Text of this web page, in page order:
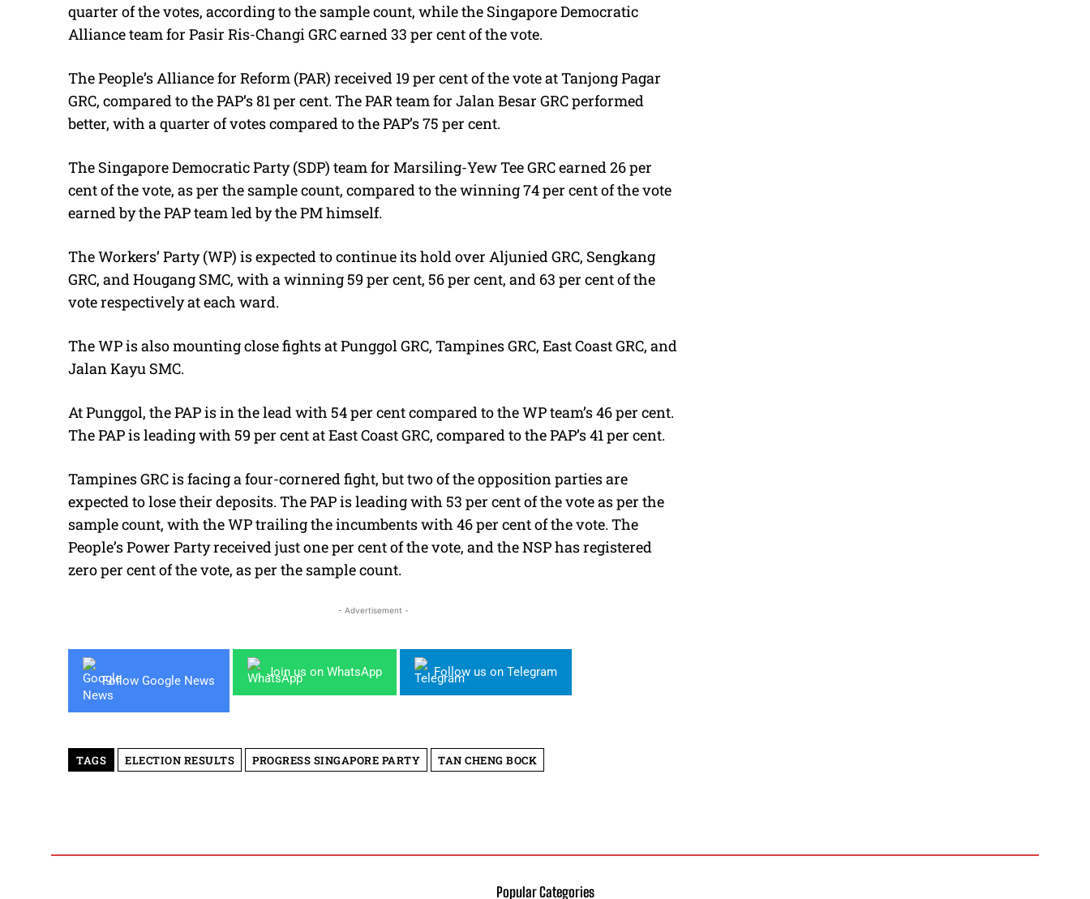
quarter of the votes, according to the sample count, while the Singapore Democratic
Alliance team for Pasir Ris-Changi GRC earned 33 per cent of the vote.
The People’s Alliance for Reform (PAR) received 19 per cent of the vote at Tanjong Pagar
GRC, compared to the PAP’s 81 per cent. The PAR team for Jalan Besar GRC performed
better, with a quarter of votes compared to the PAP’s 75 per cent.
The Singapore Democratic Party (SDP) team for Marsiling-Yew Tee GRC earned 26 per
cent of the vote, as per the sample count, compared to the winning 74 per cent of the vote
earned by the PAP team led by the PM himself.
The Workers’ Party (WP) is expected to continue its hold over Aljunied GRC, Sengkang
GRC, and Hougang SMC, with a winning 59 per cent, 56 per cent, and 63 per cent of the
vote respectively at each ward.
The WP is also mounting close fights at Punggol GRC, Tampines GRC, East Coast GRC, and
Jalan Kayu SMC.
At Punggol, the PAP is in the lead with 54 per cent compared to the WP team’s 46 per cent.
The PAP is leading with 59 per cent at East Coast GRC, compared to the PAP’s 41 per cent.
Tampines GRC is facing a four-cornered fight, but two of the opposition parties are
expected to lose their deposits. The PAP is leading with 53 per cent of the vote as per the
sample count, with the WP trailing the incumbents with 46 per cent of the vote. The
People’s Power Party received just one per cent of the vote, and the NSP has registered
zero per cent of the vote, as per the sample count.
- Advertisement -
Follow Google News
Join us on WhatsApp Follow us on Telegram
TAGS ELECTION RESULTS PROGRESS SINGAPORE PARTY TAN CHENG BOCK
Popular Categories